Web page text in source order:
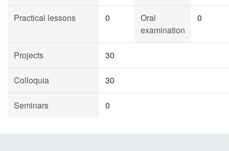
Practical lessons 0
Oral
examination
0
Projects 30
Colloquia 30
Seminars 0